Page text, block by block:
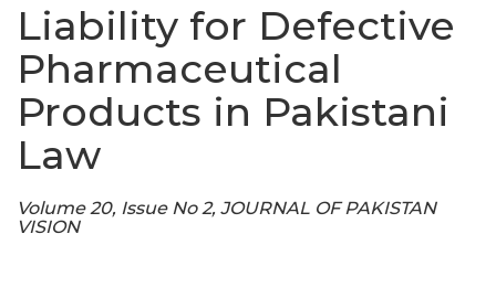
Liability for Defective
Pharmaceutical
Products in Pakistani
Law
Volume 20, Issue No 2, JOURNAL OF PAKISTAN
VISION